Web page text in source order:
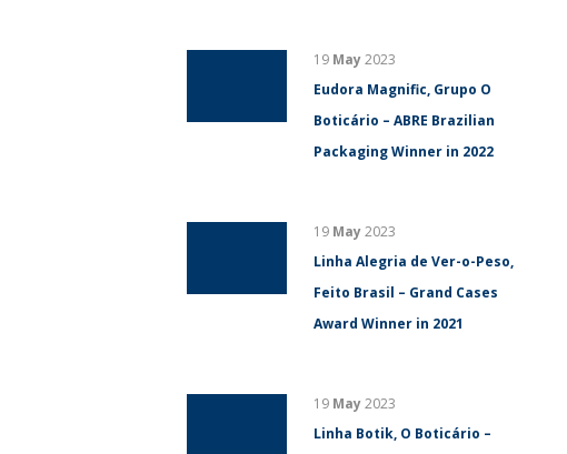
19 May2023
Eudora Magnific, Grupo O
Boticário – ABRE Brazilian
Packaging Winner in 2022
19 May2023
Linha Alegria de Ver-o-Peso,
Feito Brasil – Grand Cases
Award Winner in 2021
19 May2023
Linha Botik, O Boticário –